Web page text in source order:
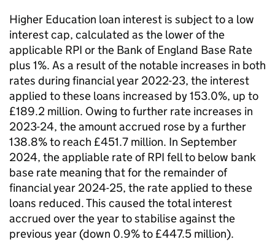
Higher Education loan interest is subject to a low
interest cap, calculated as the lower of the
applicable RPI or the Bank of England Base Rate
plus 1%. As a result of the notable increases in both
rates during financial year 2022-23, the interest
applied to these loans increased by 153.0%, up to
£189.2 million. Owing to further rate increases in
2023-24, the amount accrued rose by a further
138.8% to reach £451.7 million. In September
2024, the appliable rate of RPI fell to below bank
base rate meaning that for the remainder of
financial year 2024-25, the rate applied to these
loans reduced. This caused the total interest
accrued over the year to stabilise against the
previous year (down 0.9% to £447.5 million).